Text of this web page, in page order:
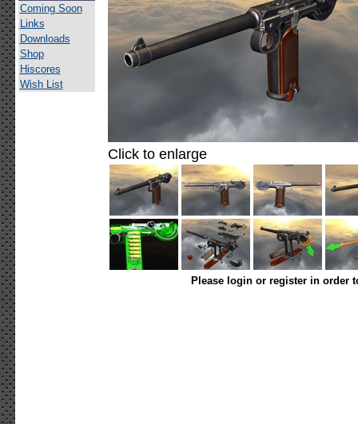
Coming Soon
Links
Downloads
Shop
Hiscores
Wish List
Click to enlarge
Please login or register in order